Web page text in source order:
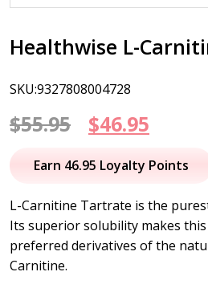
Healthwise L-
SKU:9327808004728
$55.95
Original
price
$55.95.
$46.95
price
Earn 46.95 Loyalty Points
L-Carnitine Tartrate is the
Its superior solubility makes
preferred derivatives of the
Carnitine.